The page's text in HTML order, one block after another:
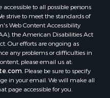
to all possible persons
strive to meet the standards of
Web Content Accessibility
the American Disabilities Act
Our efforts are ongoing as
any problems or difficulties in
please email us at:
. Please be sure to specify
in your email. We will make all
page accessible for you.